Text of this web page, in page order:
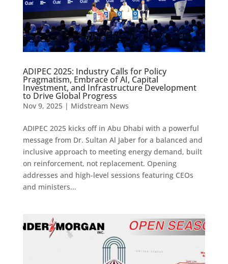
ADIPEC 2025: Industry Calls for Policy
Pragmatism, Embrace of AI, Capital
Investment, and Infrastructure Development
to Drive Global Progress
Nov 9, 2025| Midstream News
ADIPEC 2025 kicks off in Abu Dhabi with a powerful
message from Dr. Sultan Al Jaber for a balanced and
inclusive approach to meeting energy demand, built
on reinforcement, not replacement. Opening
addresses and high-level sessions featuring CEOs
and ministers...